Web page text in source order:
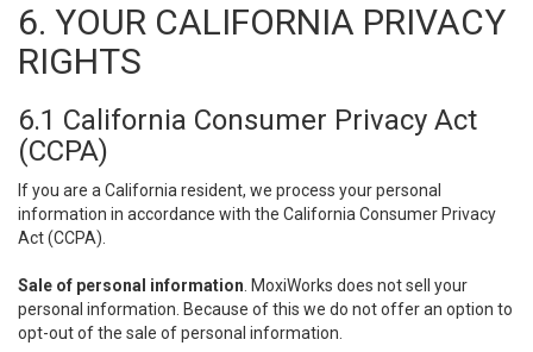
6. YOUR CALIFORNIA PRIVACY
RIGHTS
6.1 California Consumer Privacy Act
(CCPA)
If you are a California resident, we process your personal
information in accordance with the California Consumer Privacy
Act (CCPA).
Sale of personal information . MoxiWorks does not sell your
personal information. Because of this we do not offer an option to
opt-out of the sale of personal information.